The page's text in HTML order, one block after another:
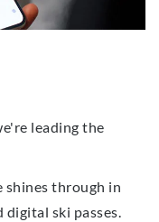
leading the
shines through in
ski passes.